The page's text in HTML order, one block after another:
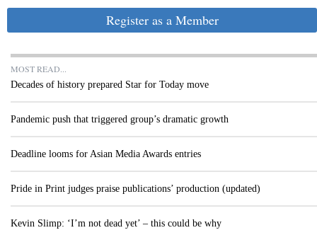
Register as a Member
MOST READ...
Decades of history prepared Star for Today move
Pandemic push that triggered group’s dramatic growth
Deadline looms for Asian Media Awards entries
Pride in Print judges praise publications’ production (updated)
Kevin Slimp: ‘I’m not dead yet’ – this could be why